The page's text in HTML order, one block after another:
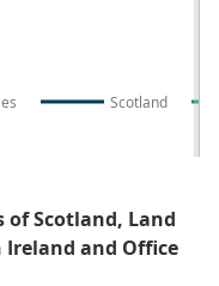
Scotland
of Scotland, Land
Ireland and Office